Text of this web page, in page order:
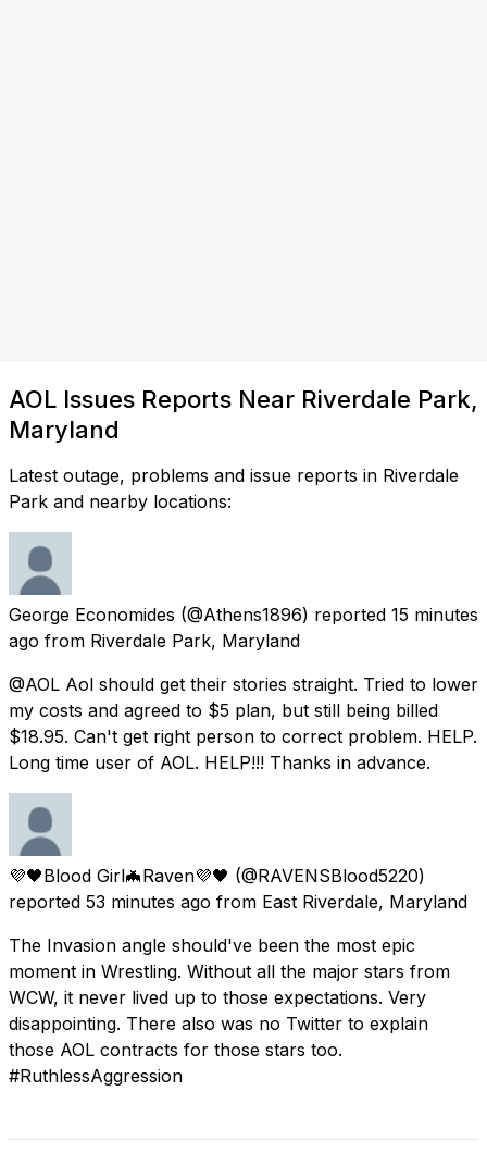
AOL Issues Reports Near Riverdale Park,
Maryland
Latest outage, problems and issue reports in Riverdale
Park and nearby locations:
George Economides (@Athens1896) reported 15 minutes
ago from Riverdale Park, Maryland
@AOL Aol should get their stories straight. Tried to lower
my costs and agreed to $5 plan, but still being billed
$18.95. Can't get right person to correct problem. HELP.
Long time user of AOL. HELP!!! Thanks in advance.
💜🖤Blood Girl🦇Raven💜🖤 (@RAVENSBlood5220)
reported 53 minutes ago from East Riverdale, Maryland
The Invasion angle should've been the most epic
moment in Wrestling. Without all the major stars from
WCW, it never lived up to those expectations. Very
disappointing. There also was no Twitter to explain
those AOL contracts for those stars too.
#RuthlessAggression